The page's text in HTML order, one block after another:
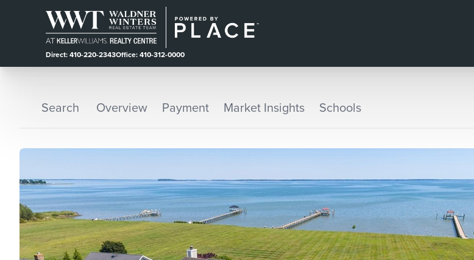
Direct: 410-220-2343Office: 410-312-0000